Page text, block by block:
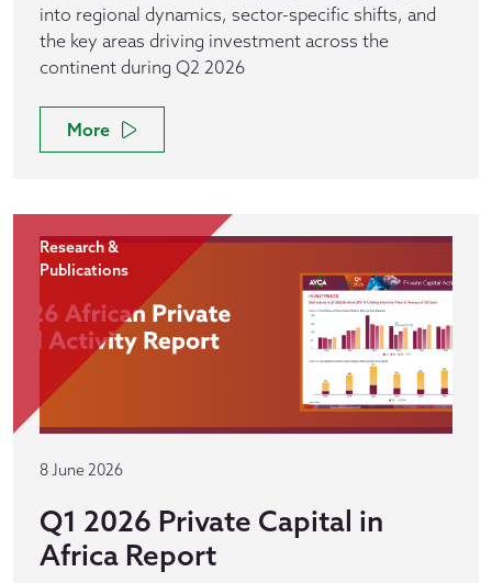
into regional dynamics, sector-specific shifts, and
the key areas driving investment across the
continent during Q2 2026
More
Research &
Publications
8 June 2026
Q1 2026 Private Capital in
Africa Report